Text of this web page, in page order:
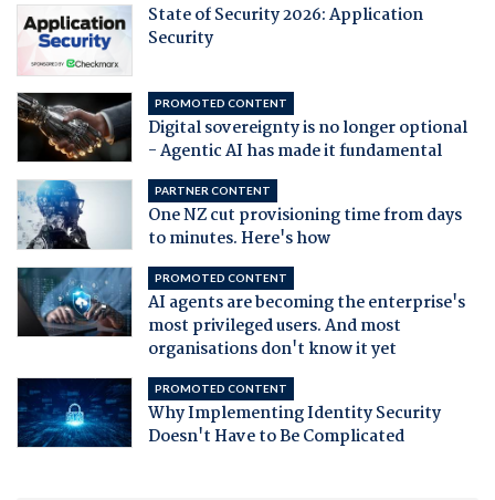
State of Security 2026: Application
Security
PROMOTED CONTENT
Digital sovereignty is no longer optional
- Agentic AI has made it fundamental
PARTNER CONTENT
One NZ cut provisioning time from days
to minutes. Here's how
PROMOTED CONTENT
AI agents are becoming the enterprise's
most privileged users. And most
organisations don't know it yet
PROMOTED CONTENT
Why Implementing Identity Security
Doesn't Have to Be Complicated